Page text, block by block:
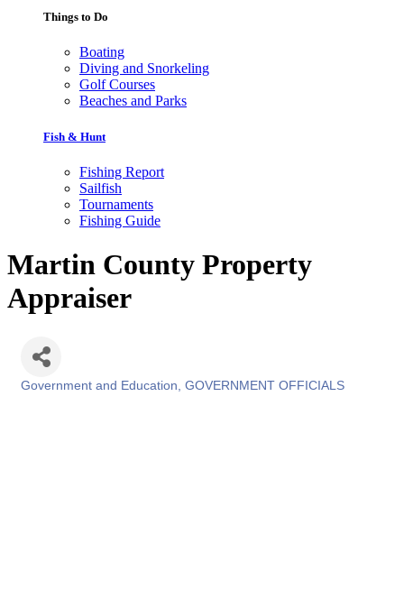
Things to Do
Boating
Diving and Snorkeling
Golf Courses
Beaches and Parks
Fish & Hunt
Fishing Report
Sailfish
Tournaments
Fishing Guide
Martin County Property
Appraiser
Government and Education GOVERNMENT OFFICIALS